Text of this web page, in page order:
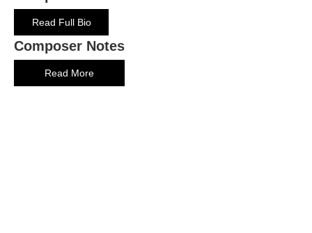
Read Full Bio
Composer Notes
Read More